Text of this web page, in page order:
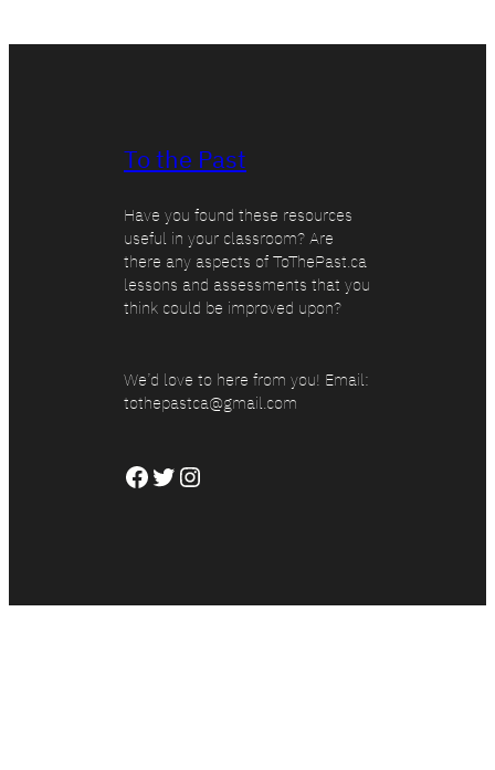
To the Past
Have you found these resources
useful in your classroom? Are
there any aspects of ToThePast.ca
lessons and assessments that you
think could be improved upon?
We’d love to here from you! Email:
tothepastca@gmail.com
Facebook Twitter Instagram